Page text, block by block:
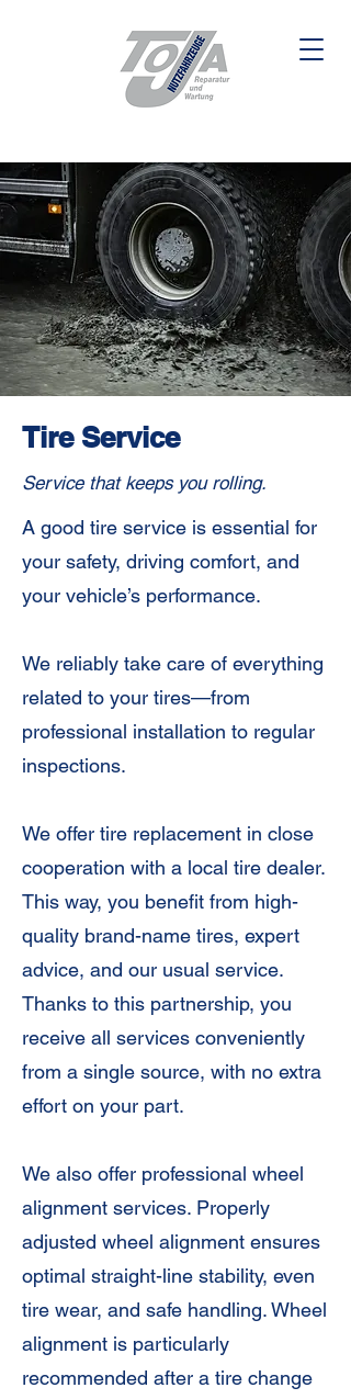
Tire Service
Service that keeps you rolling.
A good tire service is essential for
your safety, driving comfort, and
your vehicle’s performance.
We reliably take care of everything
related to your tires—from
professional installation to regular
inspections.
We offer tire replacement in close
cooperation with a local tire dealer.
This way, you benefit from high-
quality brand-name tires, expert
advice, and our usual service.
Thanks to this partnership, you
receive all services conveniently
from a single source, with no extra
effort on your part.
We also offer professional wheel
alignment services. Properly
adjusted wheel alignment ensures
optimal straight-line stability, even
tire wear, and safe handling. Wheel
alignment is particularly
recommended after a tire change